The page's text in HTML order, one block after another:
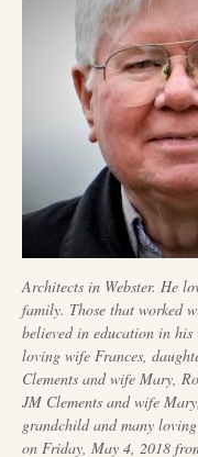
Architects in Webster. He
family. Those that worked
believed in education in
loving wife Frances,
Clements and wife Mary,
JM Clements and wife
grandchild and many
on Friday, May 4, 2018